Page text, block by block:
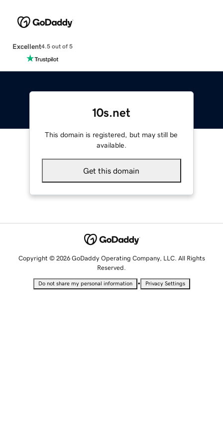
Excellent4.5 out of 5
10s.net
This domain is registered, but may still be
available.
Get this domain
Copyright © 2026 GoDaddy Operating Company, LLC. All Rights
Reserved.
Do not share my personal information • Privacy Settings